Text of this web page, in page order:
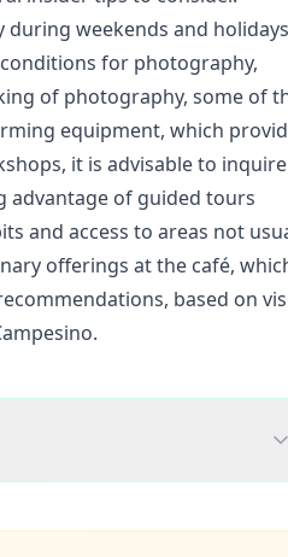
weekends and holidays
for photography,
of photography, some of
equipment, which
it is advisable to inquire
advantage of guided tours
and access to areas not
offerings at the café,
based on